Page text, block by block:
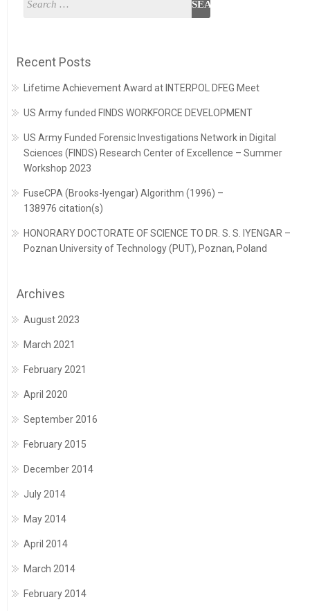
Recent Posts
Lifetime Achievement Award at INTERPOL DFEG Meet
US Army funded FINDS WORKFORCE DEVELOPMENT
US Army Funded Forensic Investigations Network in Digital
Sciences (FINDS) Research Center of Excellence – Summer
Workshop 2023
FuseCPA (Brooks-Iyengar) Algorithm (1996) –
138976 citation(s)
HONORARY DOCTORATE OF SCIENCE TO DR. S. S. IYENGAR –
Poznan University of Technology (PUT), Poznan, Poland
Archives
August 2023
March 2021
February 2021
April 2020
September 2016
February 2015
December 2014
July 2014
May 2014
April 2014
March 2014
February 2014